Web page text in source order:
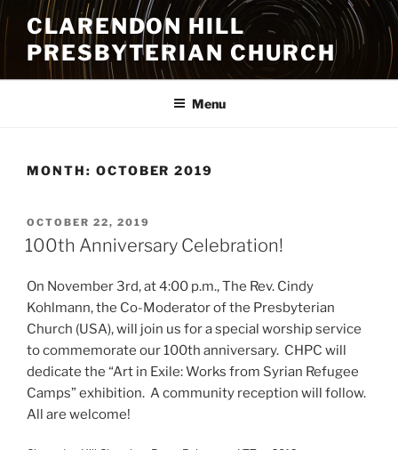
Skip
to
content
CLARENDON HILL
PRESBYTERIAN CHURCH
Menu
MONTH: OCTOBER 2019
POSTED
ON
OCTOBER 22, 2019
100th Anniversary Celebration!
On November 3rd, at 4:00 p.m., The Rev. Cindy
Kohlmann, the Co-Moderator of the Presbyterian
Church (USA), will join us for a special worship service
to commemorate our 100th anniversary. CHPC will
dedicate the “Art in Exile: Works from Syrian Refugee
Camps” exhibition. A community reception will follow.
All are welcome!